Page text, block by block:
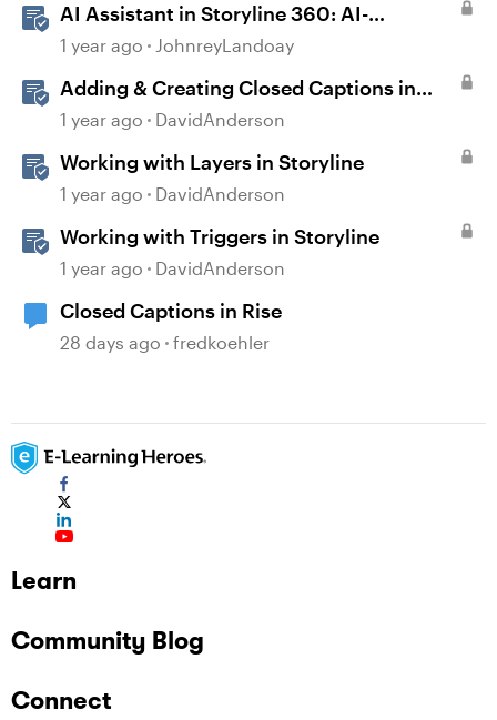
AI Assistant in Storyline 360: AI-
generated Captions
1 year ago JohnreyLandoay
Adding & Creating Closed Captions in
Storyline
1 year ago DavidAnderson
Working with Layers in Storyline
1 year ago DavidAnderson
Working with Triggers in Storyline
1 year ago DavidAnderson
Closed Captions in Rise
28 days ago fredkoehler
Learn
Community Blog
Connect